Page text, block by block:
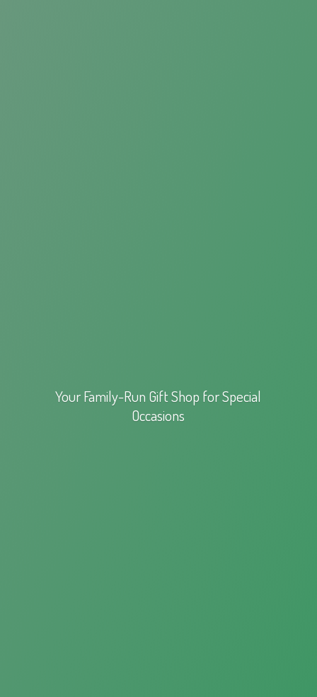
Your Family-Run Gift Shop forSpecial
Occasions